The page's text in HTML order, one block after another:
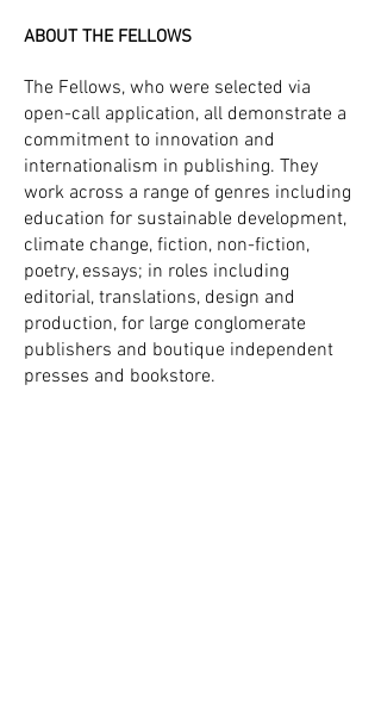
ABOUT THE FELLOWS
The Fellows, who were selected via
open-call application, all demonstrate a
commitment to innovation and
internationalism in publishing. They
work across a range of genres including
education for sustainable development,
climate change, fiction, non-fiction,
poetry, essays; in roles including
editorial, translations, design and
production, for large conglomerate
publishers and boutique independent
presses and bookstore.